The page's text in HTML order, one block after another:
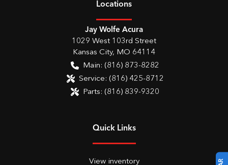
Locations
Jay Wolfe Acura
1029 West 103rd Street
Kansas City, MO 64114
Main: (816) 873-8282
Service: (816) 425-8712
Parts: (816) 839-9320
Quick Links
View inventory